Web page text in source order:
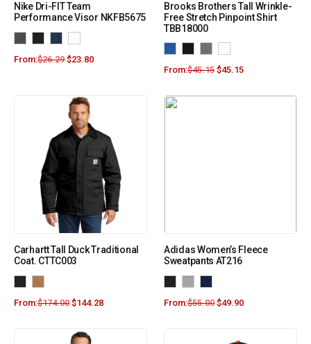
Nike Dri-FIT Team
Performance Visor NKFB5675
From:$26.29 $23.80
Brooks Brothers Tall Wrinkle-
Free Stretch Pinpoint Shirt
TBB18000
From:$45.15 $45.15
Carhartt Tall Duck Traditional
Coat. CTTC003
From:$174.00 $144.28
Adidas Women’s Fleece
Sweatpants AT216
From:$55.00 $49.90